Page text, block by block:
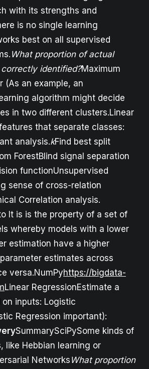
with its strengths and
is no single learning
best on all supervised
What proportion of actual
identified?Maximum
(As an example, an
algorithm might decide
in two different clusters.Linear
that separate classes:
analysis.kFind best split
ForestBlind signal separation
functionUnsupervised
sense of cross-relation
Correlation analysis.
It is is the property of a set of
whereby models with a lower
estimation have a higher
estimates across
versa.NumPyhttps://bigdata-
Linear RegressionEstimate a
inputs: Logistic
Regression important):
SummarySciPySome kinds of
like Hebbian learning or
Networks What proportion